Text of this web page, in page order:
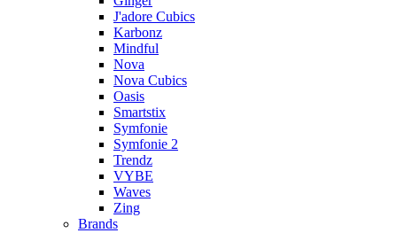
J'adore Cubics
Karbonz
Mindful
Nova
Nova Cubics
Oasis
Smartstix
Symfonie
Symfonie 2
Trendz
VYBE
Waves
Zing
Brands